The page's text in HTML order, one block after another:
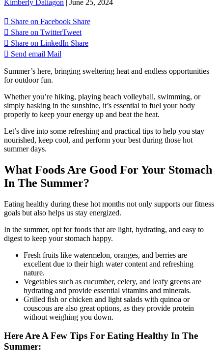
Kimberly Daliagon | June 25, 2024
Share on Facebook Share
Share on TwitterTweet
Share on LinkedIn Share
Send email Mail
Summer’s here, bringing sweltering heat and endless opportunities
for outdoor fun.
Whether you’re hiking, playing beach volleyball, swimming, or
simply basking in the sunshine, it’s essential to fuel your body
properly to keep your energy up and beat the heat.
Let’s dive into some refreshing and practical tips to help you stay
nourished, keep cool, and perform your best during those hot
summer days.
What Foods Are Good For Your Stomach
In The Summer?
Eating healthy during these hot months not only supports our fitness
goals but also helps us stay energized.
In the summer, opt for foods that are light, hydrating, and easy to
digest to keep your stomach happy.
Fresh fruits like watermelon, oranges, and berries are
excellent due to their high water content and refreshing
nature.
Vegetables such as cucumber, celery, and leafy greens are
hydrating and provide essential vitamins and minerals.
Grilled fish or chicken and light salads with quinoa or
couscous are also great options, as they provide protein
without weighing you down.
Here Are A Few Tips For Eating Healthy In The
Summer: